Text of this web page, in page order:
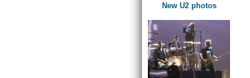
New U2 photos